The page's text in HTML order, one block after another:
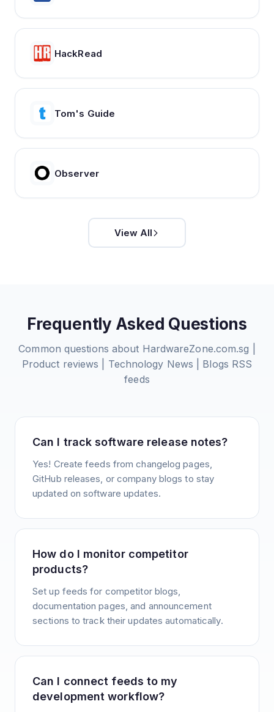
HackRead
Tom's Guide
Observer
View All
Frequently Asked Questions
Common questions about HardwareZone.com.sg |
Product reviews | Technology News | Blogs RSS
feeds
Can I track software release notes?
Yes! Create feeds from changelog pages,
GitHub releases, or company blogs to stay
updated on software updates.
How do I monitor competitor
products?
Set up feeds for competitor blogs,
documentation pages, and announcement
sections to track their updates automatically.
Can I connect feeds to my
development workflow?